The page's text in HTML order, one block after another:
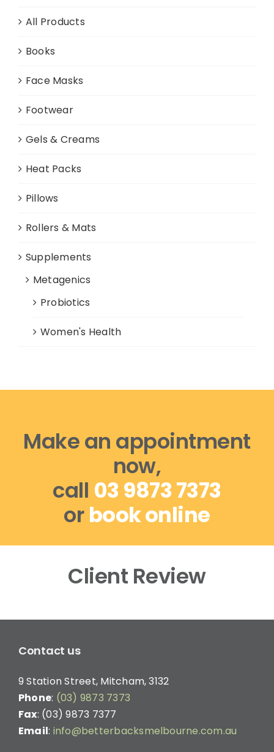
All Products
Books
Face Masks
Footwear
Gels & Creams
Heat Packs
Pillows
Rollers & Mats
Supplements
Metagenics
Probiotics
Women's Health
Make an appointment
now,
call 03 9873 7373
orbook online
Client Review
Contact us
9 Station Street, Mitcham, 3132
Phone: (03) 9873 7373
Fax: (03) 9873 7377
Email: info@betterbacksmelbourne.com.au